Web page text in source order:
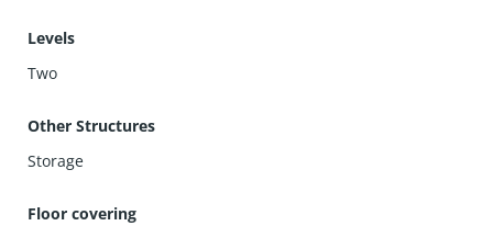
Levels
Two
Other Structures
Storage
Floor covering